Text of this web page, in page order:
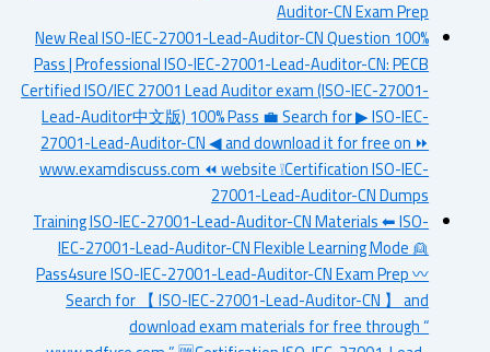
Auditor-CN Exam Prep
New Real ISO-IEC-27001-Lead-Auditor-CN Question 100%
Pass | Professional ISO-IEC-27001-Lead-Auditor-CN: PECB
Certified ISO/IEC 27001 Lead Auditor exam (ISO-IEC-27001-
Lead-Auditor中文版) 100% Pass 💼 Search for ▶ ISO-IEC-
27001-Lead-Auditor-CN ◀ and download it for free on ⏩
www.examdiscuss.com ⏪ website ❕Certification ISO-IEC-
27001-Lead-Auditor-CN Dumps
Training ISO-IEC-27001-Lead-Auditor-CN Materials ⬅ ISO-
IEC-27001-Lead-Auditor-CN Flexible Learning Mode 👱
Pass4sure ISO-IEC-27001-Lead-Auditor-CN Exam Prep 〰
Search for 【 ISO-IEC-27001-Lead-Auditor-CN 】 and
download exam materials for free through “